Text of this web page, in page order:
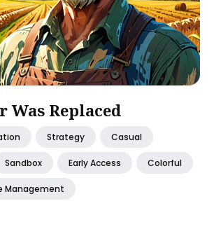
Was Replaced
Strategy Casual
Sandbox Early Access Colorful
Management